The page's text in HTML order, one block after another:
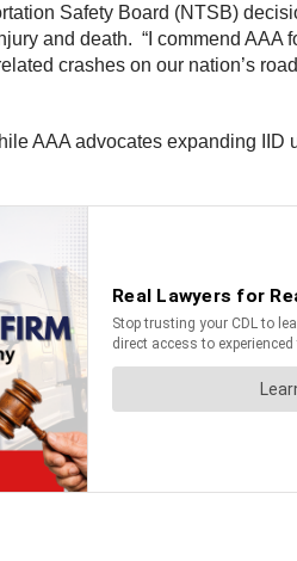
Safety Board (NTSB)
and death. “I commend AAA
crashes on our nation’s
AAA advocates expanding